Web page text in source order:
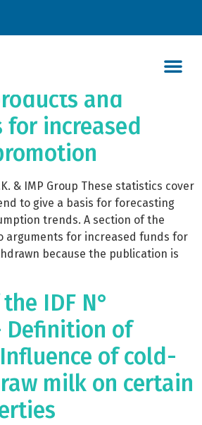
IDF
– Consumption
4/5) for milk
and
increased
& IMP Group These statistics cover
to give a basis for forecasting
trends. A section of the
arguments for increased funds for
because the publication is
IDF N°
Definition of
of cold-
milk on certain